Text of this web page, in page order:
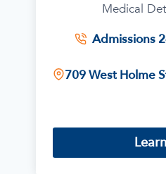
Medical
Admissions
709 West Holme